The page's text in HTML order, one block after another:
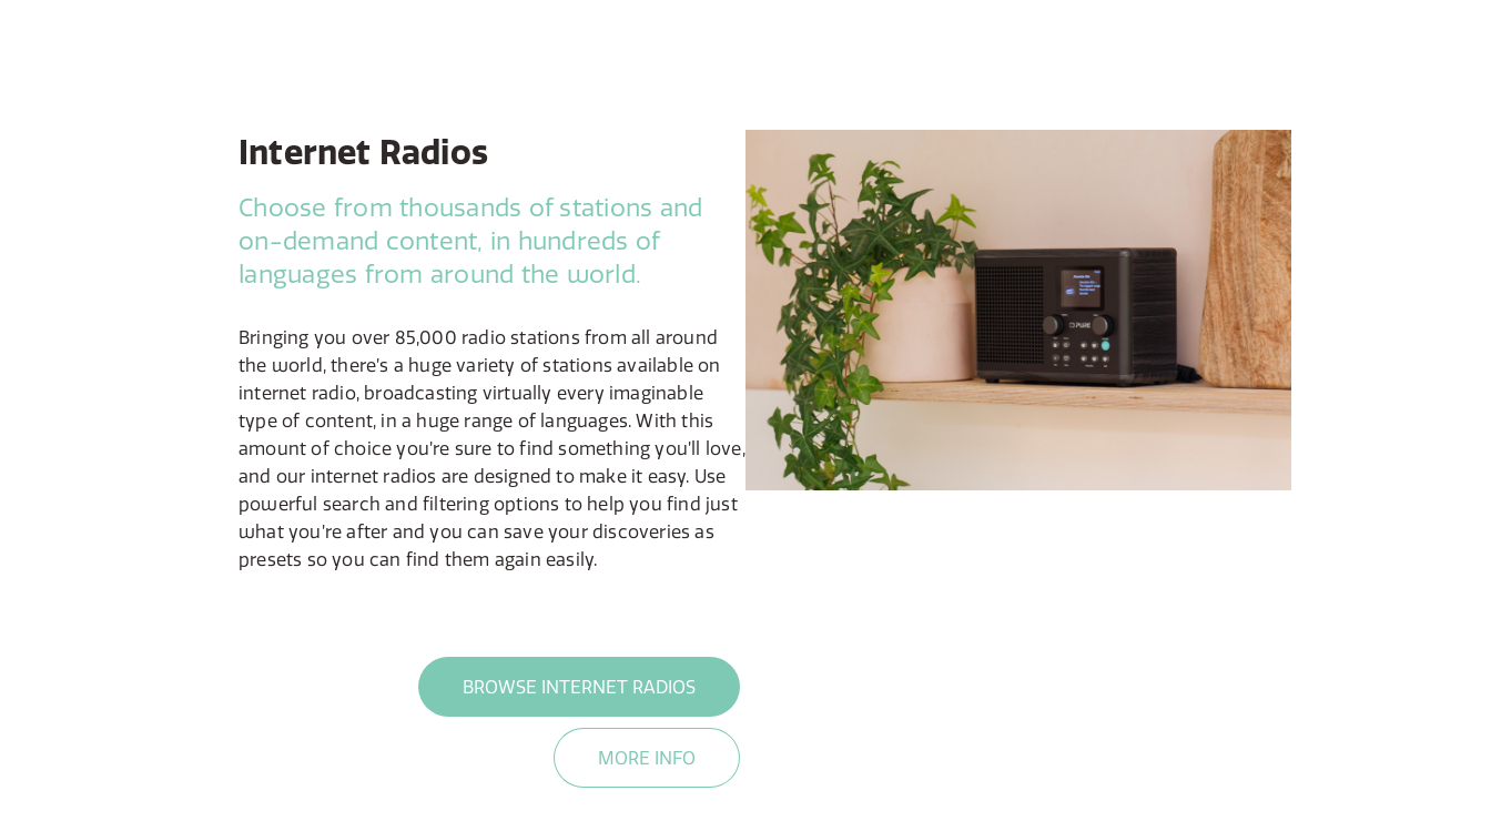
Internet Radios
Choose from thousands of stations and
on-demand content, in hundreds of
languages from around the world.
Bringing you over 85,000 radio stations from all around
the world, there’s a huge variety of stations available on
internet radio, broadcasting virtually every imaginable
type of content, in a huge range of languages. With this
amount of choice you’re sure to find something you’ll love,
and our internet radios are designed to make it easy. Use
powerful search and filtering options to help you find just
what you’re after and you can save your discoveries as
presets so you can find them again easily.
BROWSE INTERNET RADIOS
MORE INFO